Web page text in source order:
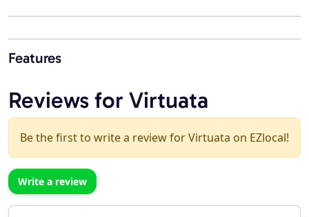
Features
Reviews for Virtuata
Be the first to write a review for Virtuata on EZlocal!
Write a review